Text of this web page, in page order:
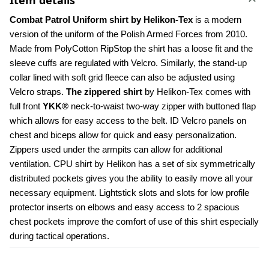
Combat Patrol Uniform shirt by Helikon-Tex is a modern
version of the uniform of the Polish Armed Forces from 2010.
Made from PolyCotton RipStop the shirt has a loose fit and the
sleeve cuffs are regulated with Velcro. Similarly, the stand-up
collar lined with soft grid fleece can also be adjusted using
Velcro straps. The zippered shirt by Helikon-Tex comes with
full front YKK® neck-to-waist two-way zipper with buttoned flap
which allows for easy access to the belt. ID Velcro panels on
chest and biceps allow for quick and easy personalization.
Zippers used under the armpits can allow for additional
ventilation. CPU shirt by Helikon has a set of six symmetrically
distributed pockets gives you the ability to easily move all your
necessary equipment. Lightstick slots and slots for low profile
protector inserts on elbows and easy access to 2 spacious
chest pockets improve the comfort of use of this shirt especially
during tactical operations.